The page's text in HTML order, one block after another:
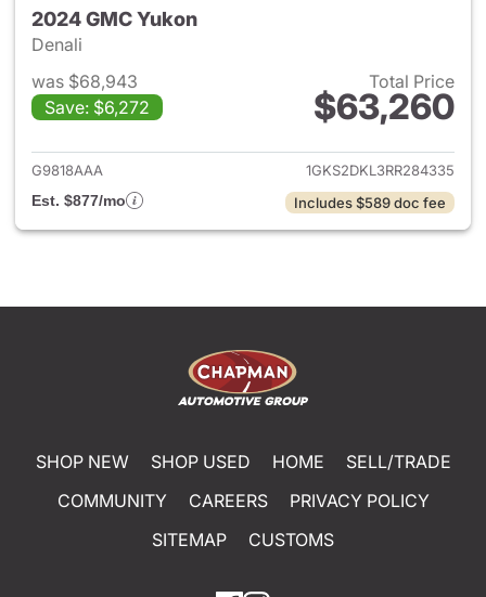
2024 GMC Yukon
Denali
was $68,943
Save: $6,272
Total Price
$63,260
View details for 2024 GMC
G9818AAA
1GKS2DKL3RR284335
Est. $877/mo
Includes $589 doc fee
SHOP NEW SHOP USED HOME
SELL/TRADE
COMMUNITY
CAREERS
PRIVACY POLICY
SITEMAP
CUSTOMS